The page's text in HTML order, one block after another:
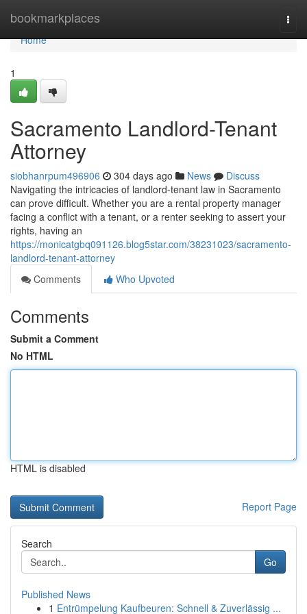
bookmarkplaces
Home
Home
1
Sacramento Landlord-Tenant
Attorney
siobhanrpum496906 304 days ago News
Discuss
Navigating the intricacies of landlord-tenant law in Sacramento
can prove difficult. Whether you are a rental property manager
facing a conflict with a tenant, or a renter seeking to assert your
rights, having an
https://monicatgbq091126.blog5star.com/38231023/sacramento-
landlord-tenant-attorney
Comments
Who Upvoted
Comments
Submit a Comment
No HTML
HTML is disabled
Report Page
Search
Go
Published News
1 Entrümpelung Kaufbeuren: Schnell & Zuverlässig ...